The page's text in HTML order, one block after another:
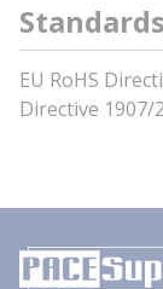
EU RoHS
Directive 1907/